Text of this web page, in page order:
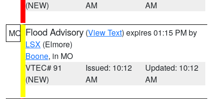
(NEW)
AM
AM
MO Flood Advisory (View Text) expires 01:15 PM by
LSX (Elmore)
Boone, in MO
VTEC# 91
(NEW)
Issued: 10:12
AM
Updated: 10:12
AM